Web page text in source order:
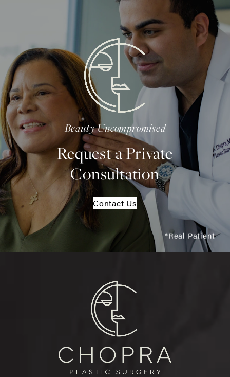
Beauty Uncompromised
Request a Private
Consultation
Contact Us
*Real Patient